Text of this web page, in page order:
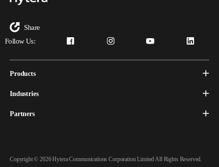
Share
Follow Us:
Products
Industries
Partners
Copyright © 2026 Hytera Communications Corporation Limited All Rights Reserved.